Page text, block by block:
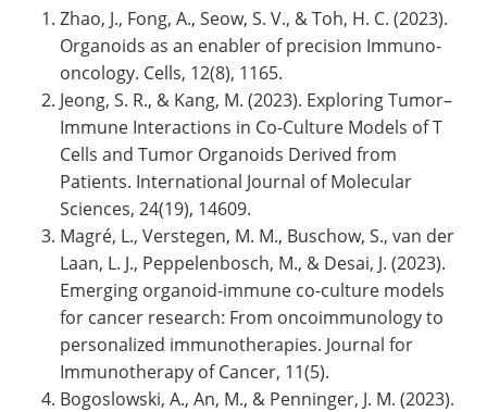
Zhao, J., Fong, A., Seow, S. V., & Toh, H. C. (2023).
Organoids as an enabler of precision Immuno-
oncology. Cells, 12(8), 1165.
Jeong, S. R., & Kang, M. (2023). Exploring Tumor–
Immune Interactions in Co-Culture Models of T
Cells and Tumor Organoids Derived from
Patients. International Journal of Molecular
Sciences, 24(19), 14609.
Magré, L., Verstegen, M. M., Buschow, S., van der
Laan, L. J., Peppelenbosch, M., & Desai, J. (2023).
Emerging organoid-immune co-culture models
for cancer research: From oncoimmunology to
personalized immunotherapies. Journal for
Immunotherapy of Cancer, 11(5).
Bogoslowski, A., An, M., & Penninger, J. M. (2023).